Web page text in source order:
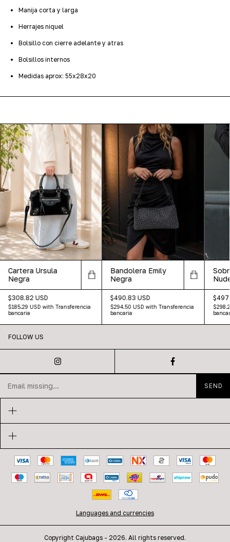
Manija corta y larga
Herrajes niquel
Bolsillo con cierre adelante y atras
Bolsillos internos
Medidas aprox: 55x28x20
Cartera Ursula
Negra
$308.82 USD
$185.29 USDwith Transferencia
bancaria
Bandolera Emily
Negra
$490.83 USD
$294.50 USDwith Transferencia
bancaria
FOLLOW US
Languages and currencies
Copyright Cajubags - 2026. All rights reserved.